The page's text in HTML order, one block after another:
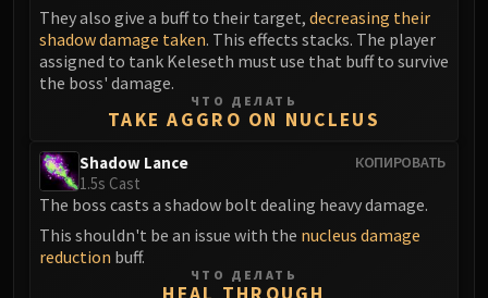
Vezax
Yogg-Saron
Algalon
RESOURCES
Addons
Mythic+ Streamers
Raid Streamers
They also give a buff to their target, decreasing their
shadow damage taken. This effects stacks. The player
assigned to tank Keleseth must use that buff to survive
the boss' damage.
ЧТО ДЕЛАТЬ
TAKE AGGRO ON NUCLEUS
КОПИРОВАТЬ
Shadow Lance
1.5s Cast
The boss casts a shadow bolt dealing heavy damage.
This shouldn't be an issue with the nucleus damage
reduction buff.
ЧТО ДЕЛАТЬ